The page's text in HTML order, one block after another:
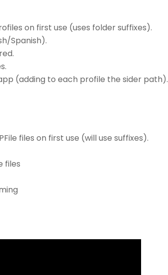
on first use (uses folder suffixes).
Spanish).
(adding to each profile the sider path).
files on first use (will use suffixes).
files